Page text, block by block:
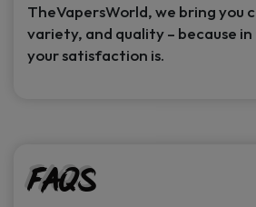
TheVapersWorld, we bring you
variety, and quality – because
your satisfaction is.
FAQs